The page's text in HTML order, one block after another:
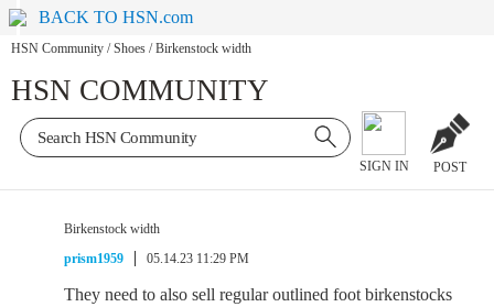
BACK TO HSN.com
HSN Community / Shoes / Birkenstock width
HSN COMMUNITY
SIGN IN POST
Birkenstock width
prism1959
05.14.23 11:29 PM
They need to also sell regular outlined foot birkenstocks